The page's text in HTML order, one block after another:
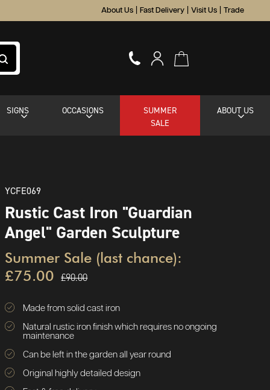
About Us Fast Delivery Visit Us Trade
SIGNS OCCASIONS
SUMMER
SALE
ABOUT US
YCFE069
Rustic Cast Iron "Guardian
Angel" Garden Sculpture
Summer Sale (last chance):
£75.00 £90.00
Made from solid cast iron
Natural rustic iron finish which requires no ongoing
maintenance
Can be left in the garden all year round
Original highly detailed design